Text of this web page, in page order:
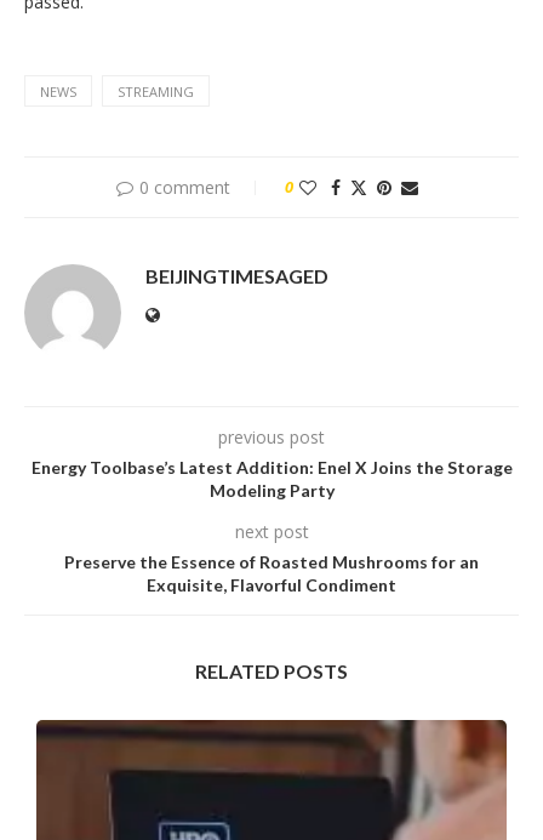
NEWS STREAMING
0 comment 0
BEIJINGTIMESAGED
previous post
Energy Toolbase’s Latest Addition: Enel X Joins the Storage
Modeling Party
next post
Preserve the Essence of Roasted Mushrooms for an
Exquisite, Flavorful Condiment
RELATED POSTS